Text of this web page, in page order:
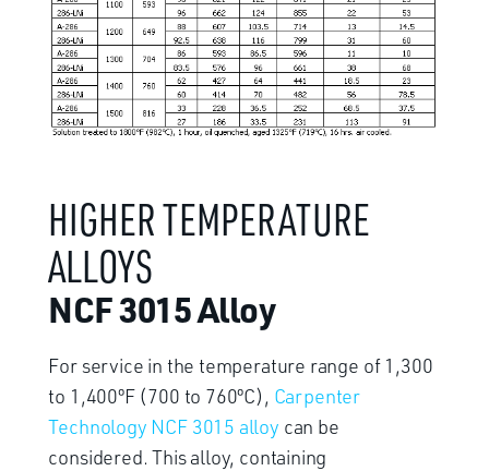
HIGHER TEMPERATURE
ALLOYS
NCF 3015 Alloy
For service in the temperature range of 1,300
to 1,400ºF (700 to 760ºC), Carpenter
Technology NCF 3015 alloy can be
considered. This alloy, containing